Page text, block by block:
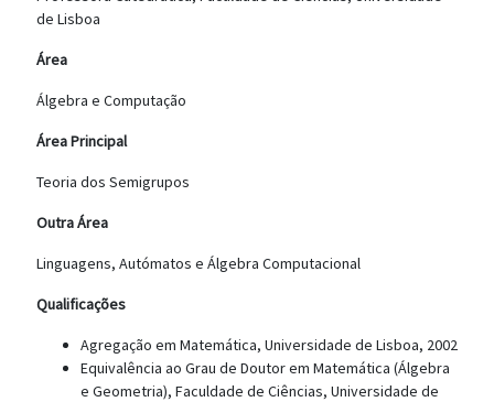
de Lisboa
Área
Álgebra e Computação
Área Principal
Teoria dos Semigrupos
Outra Área
Linguagens, Autómatos e Álgebra Computacional
Qualificações
Agregação em Matemática, Universidade de Lisboa, 2002
Equivalência ao Grau de Doutor em Matemática (Álgebra
e Geometria), Faculdade de Ciências, Universidade de